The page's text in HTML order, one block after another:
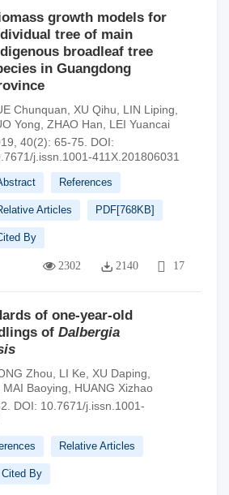
growth models for
tree of main
broadleaf tree
in Guangdong
Chunquan XU Qihu LIN Liping
Yong ZHAO Han
LEI Yuancai
40(2): 65-75.
DOI:
j.issn.1001-411X.201806031
References
Articles PDF[768KB]
By
2302 2140 17
of one-year-old
of Dalbergia
Zhou LI Ke XU Daping
MAI Baoying
HUANG Xizhao
DOI: 10.7671/j.issn.1001-
Relative Articles
Cited By